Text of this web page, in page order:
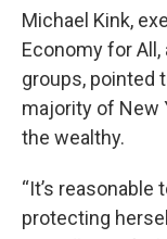
Michael Kink,
Economy for
groups, pointed
majority of New
the wealthy.
“It’s reasonable
protecting